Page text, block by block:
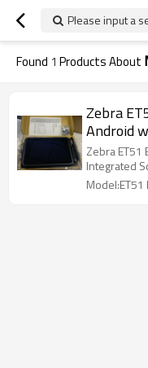
Please input a
Found 1 Products About
Zebra
Android
Zebra ET51
Integrated
Model:ET51